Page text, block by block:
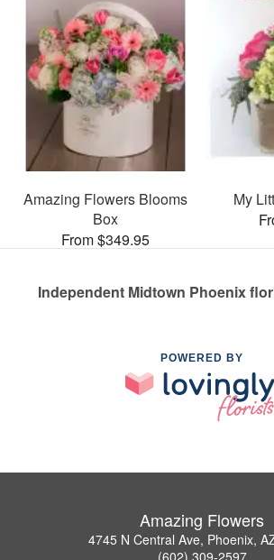
Amazing Flowers Blooms
Box
From $349.95
My
Independent Midtown Phoenix
POWERED BY
Amazing Flowers
4745 N Central Ave, Phoenix,